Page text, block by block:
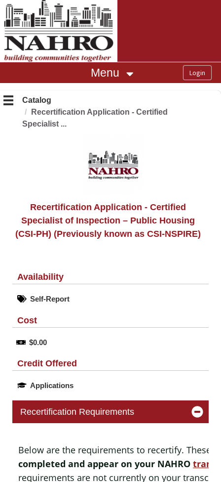
OasisLMS
Menu
Catalog
Recertification Application - Certified
Specialist ...
Recertification Application - Certified
Specialist of Inspection – Public Housing
(CSI-PH) (Previously known as CSI-NSPIRE)
Availability
Self-Report
Cost
$0.00
Credit Offered
Applications
Recertification Requirements
Below are the requirements to recertify. These
completed and appear on your NAHRO
requirements are not currently on your